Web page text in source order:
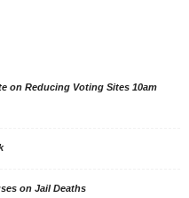
on Reducing Voting Sites 10am
on Jail Deaths